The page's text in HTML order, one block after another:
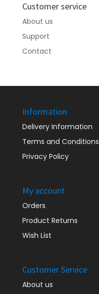
Customer service
About us
Support
Contact
Information
Delivery Information
Terms and Conditions
Privacy Policy
My account
Orders
Product Returns
Wish List
Customer Service
About us